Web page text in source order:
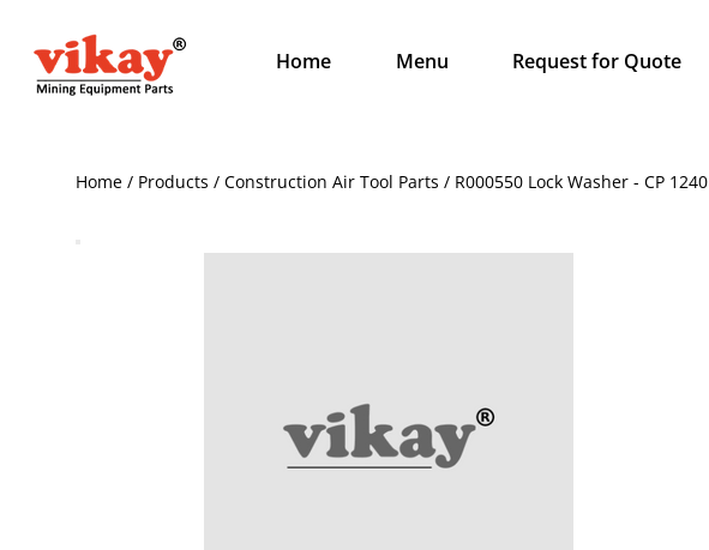
Home Menu Request for Quote
Home / Products / Construction Air Tool Parts / R000550 Lock Washer - CP 1240